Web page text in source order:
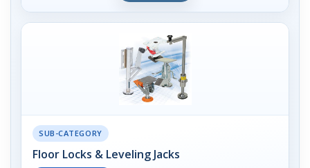
SUB-CATEGORY
Floor Locks & Leveling Jacks